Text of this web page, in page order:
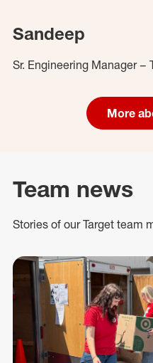
Sandeep
Sr. Engineering Manager –
More
Team news
Stories of our Target team